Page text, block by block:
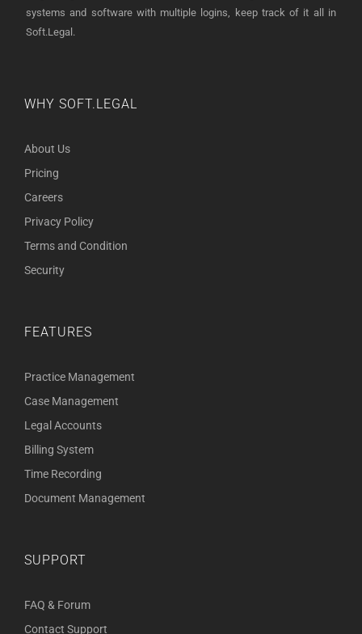
systems and software with multiple logins, keep track of it all in
Soft.Legal.
WHY SOFT.LEGAL
About Us
Pricing
Careers
Privacy Policy
Terms and Condition
Security
FEATURES
Practice Management
Case Management
Legal Accounts
Billing System
Time Recording
Document Management
SUPPORT
FAQ & Forum
Contact Support